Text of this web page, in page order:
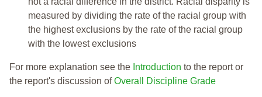
measured by dividing the rate of the racial group with
the highest exclusions by the rate of the racial group
with the lowest exclusions
For more explanation see the Introduction to the report or
the report's discussion ofOverall Discipline Grade